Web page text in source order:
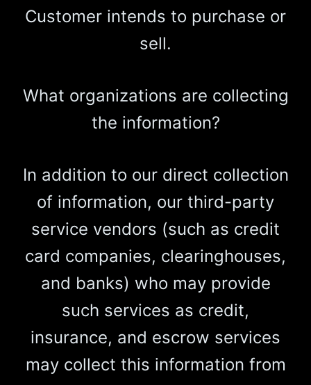
Customer intends to purchase or
sell.
What organizations are collecting
the information?
In addition to our direct collection
of information, our third-party
service vendors (such as credit
card companies, clearinghouses,
and banks) who may provide
such services as credit,
insurance, and escrow services
may collect this information from